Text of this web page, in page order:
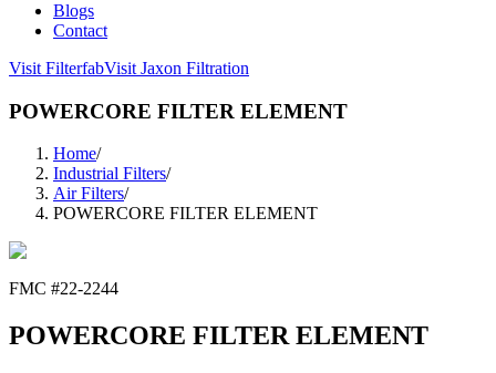
Blogs
Contact
Visit FilterfabVisit Jaxon Filtration
POWERCORE FILTER ELEMENT
Home/
Industrial Filters/
Air Filters/
POWERCORE FILTER ELEMENT
FMC #22-2244
POWERCORE FILTER ELEMENT